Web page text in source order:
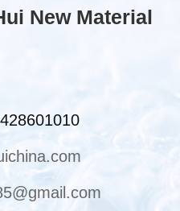
New Material